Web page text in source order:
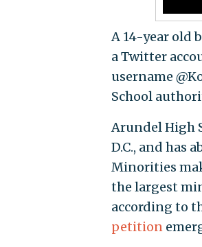
A 14-year old
a Twitter
username
School
Arundel High
D.C., and has
Minorities
the largest
according to
petition